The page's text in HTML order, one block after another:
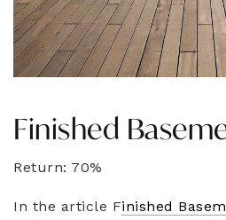
Finished
Return: 70%
In the article Finished